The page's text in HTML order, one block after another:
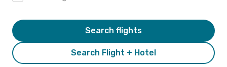
Search Flight + Hotel
Search flights